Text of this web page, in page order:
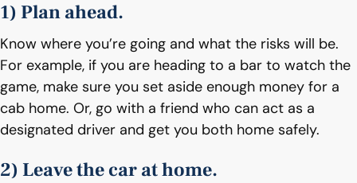
1) Plan ahead.
Know where you’re going and what the risks will be.
For example, if you are heading to a bar to watch the
game, make sure you set aside enough money for a
cab home. Or, go with a friend who can act as a
designated driver and get you both home safely.
2) Leave the car at home.